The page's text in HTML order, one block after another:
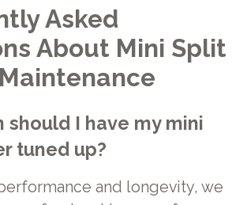
Asked
About Mini Split
should I have my mini
tuned up?
and longevity, we